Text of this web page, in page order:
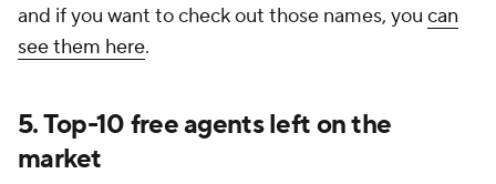
and if you want to check out those names, you can
see them here.
5. Top-10 free agents left on the
market